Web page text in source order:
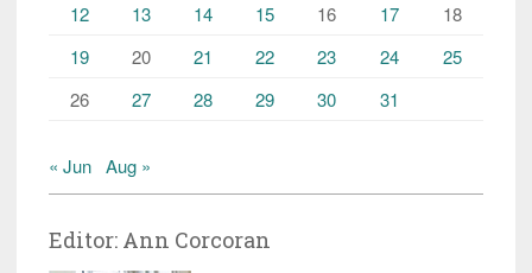
12
13 14 15 16 17
18
19
20 21 22 23 24
25
26
27 28 29 30 31
« Jun Aug »
Editor: Ann Corcoran